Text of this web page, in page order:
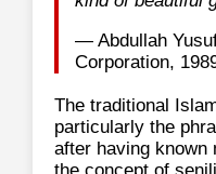
— Abdullah
Corporation,
The traditional
particularly the
after having known
the concept of